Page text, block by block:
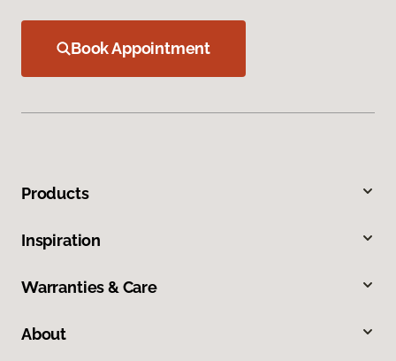
Book Appointment
Products
Inspiration
Warranties & Care
About